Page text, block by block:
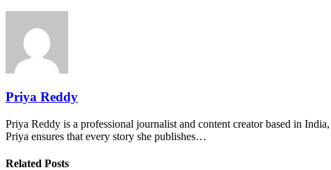
Priya Reddy
Priya Reddy is a professional journalist and content creator based in
Priya ensures that every story she publishes…
Related Posts